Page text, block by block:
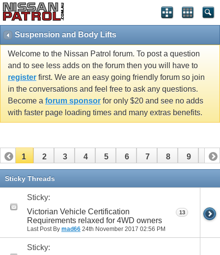
Suspension and Body Lifts
Welcome to the Nissan Patrol forum. To post a question
and to see less adds on the forum then you will have to
register first. We are an easy going friendly forum so join
in the conversations and feel free to ask any questions.
Become a forum sponsor for only $20 and see no adds
with faster page loading times and many extras benefits.
1 2 3 4 5 6 7 8 9 10
11 12
21 22
Sticky Threads
Sticky:
Victorian Vehicle Certification
Requirements relaxed for 4WD owners
Last Post By mad66 24th November 2017 02:56 PM
13
Sticky: